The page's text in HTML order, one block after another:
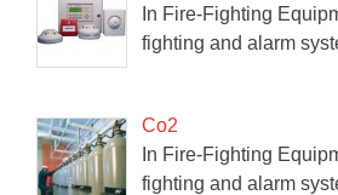
In Fire-Fighting
fighting and alarm
Co2
In Fire-Fighting
fighting and alarm